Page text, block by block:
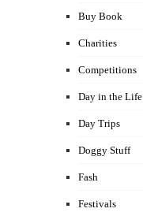
Buy Book
Charities
Competitions
Day in the Life
Day Trips
Doggy Stuff
Fash
Festivals